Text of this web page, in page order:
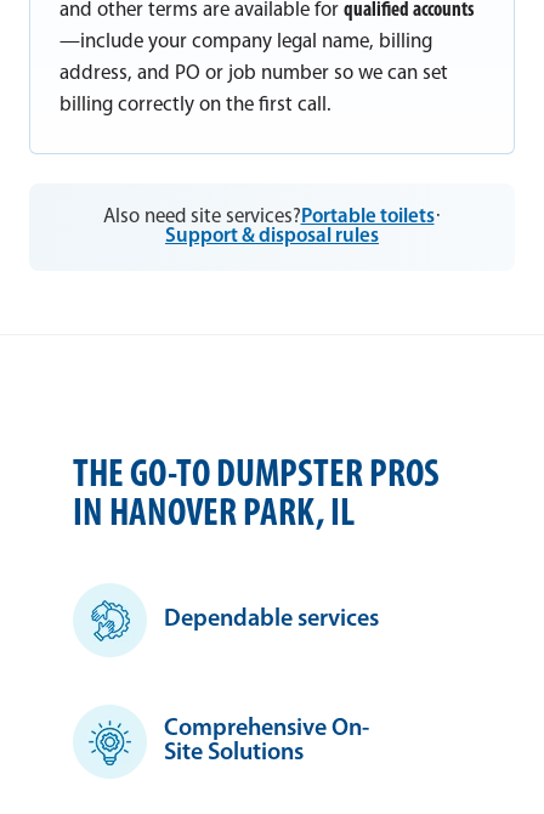
and other terms are available for qualified accounts
—include your company legal name, billing
address, and PO or job number so we can set
billing correctly on the first call.
Also need site services? Portable toilets·
Support & disposal rules
THE GO-TO DUMPSTER PROS
IN HANOVER PARK, IL
Dependable services
Comprehensive On-
Site Solutions